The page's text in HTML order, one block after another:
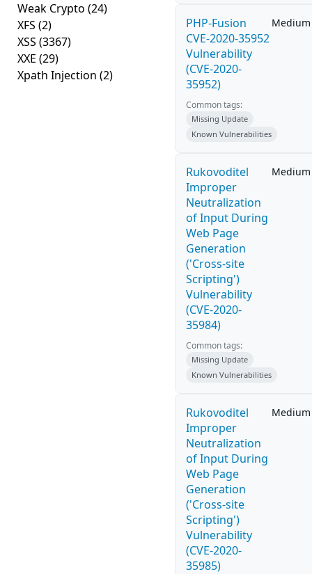
Weak Crypto (24)
XFS (2)
XSS (3367)
XXE (29)
Xpath Injection (2)
PHP-Fusion
CVE-2020-35952
Vulnerability
(CVE-2020-
35952)
Medium
Common tags:
Missing Update
Known Vulnerabilities
Rukovoditel
Improper
Neutralization
of Input During
Web Page
Generation
('Cross-site
Scripting')
Vulnerability
(CVE-2020-
35984)
Medium
Common tags:
Missing Update
Known Vulnerabilities
Rukovoditel
Improper
Neutralization
of Input During
Web Page
Generation
('Cross-site
Scripting')
Vulnerability
(CVE-2020-
35985)
Medium